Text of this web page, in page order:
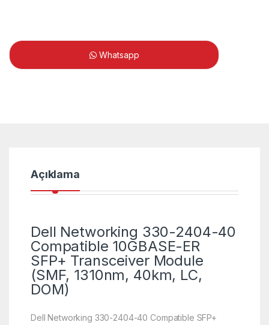
Whatsapp
Açıklama
Dell Networking 330-2404-40
Compatible 10GBASE-ER
SFP+ Transceiver Module
(SMF, 1310nm, 40km, LC,
DOM)
Dell Networking 330-2404-40 Compatible SFP+